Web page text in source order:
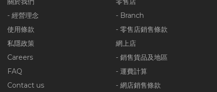
- 經營理念
使用條款
私隱政策
Careers
FAQ
Contact us
- Branch
- 零售店銷售條款
網上店
- 銷售貨品及地區
- 運費計算
- 網店銷售條款